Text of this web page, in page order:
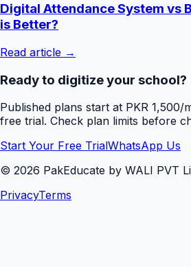
Digital Attendance System vs
is Better?
Read article →
Ready to digitize your school?
Published plans start at PKR 1,500/
free trial. Check plan limits before
Start Your Free TrialWhatsApp Us
© 2026 PakEducate by WALI PVT
PrivacyTerms